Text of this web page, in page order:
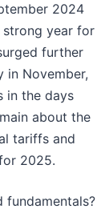
2024
strong year for
further
in November,
in the days
about the
tariffs and
2025.
fundamentals?